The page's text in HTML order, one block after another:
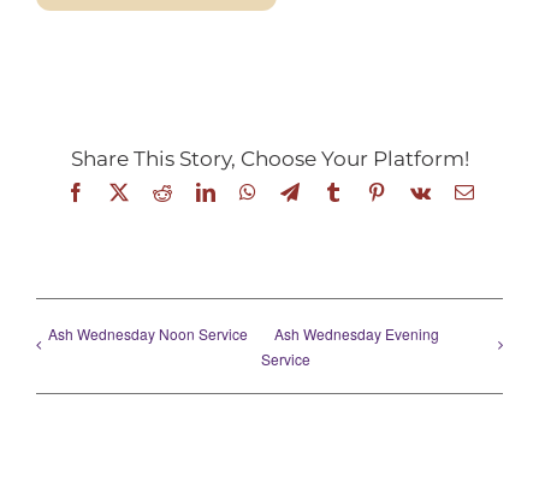
Share This Story, Choose Your Platform!
Facebook
X RedditLinkedInWhatsApp
TelegramTumblrPinterest
Vk Email
Ash Wednesday Noon Service
Ash Wednesday Evening
Service